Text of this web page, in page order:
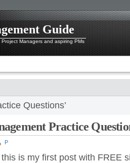
Guide
Managers and aspiring PMs
Questions’
Practice
P
is my first post with FREE